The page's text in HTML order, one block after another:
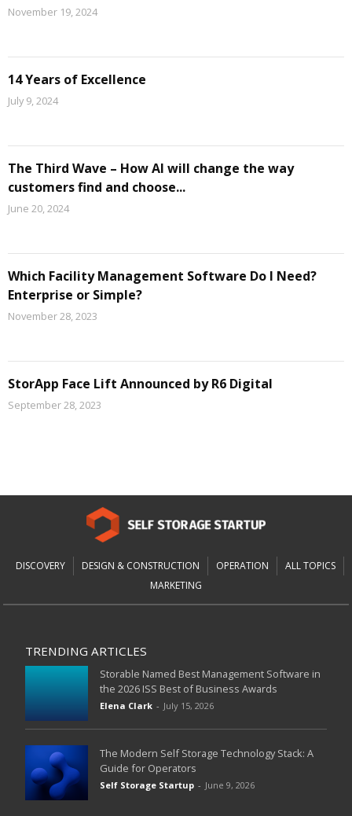
November 19, 2024
14 Years of Excellence
July 9, 2024
The Third Wave – How AI will change the way
customers find and choose...
June 20, 2024
Which Facility Management Software Do I Need?
Enterprise or Simple?
November 28, 2023
StorApp Face Lift Announced by R6 Digital
September 28, 2023
DISCOVERY DESIGN & CONSTRUCTION OPERATION
ALL TOPICS
MARKETING
TRENDING ARTICLES
Storable Named Best Management Software in
the 2026 ISS Best of Business Awards
Elena Clark - July 15, 2026
The Modern Self Storage Technology Stack: A
Guide for Operators
Self Storage Startup - June 9, 2026